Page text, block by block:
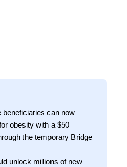
beneficiaries can now
obesity with a $50
the temporary Bridge
unlock millions of new